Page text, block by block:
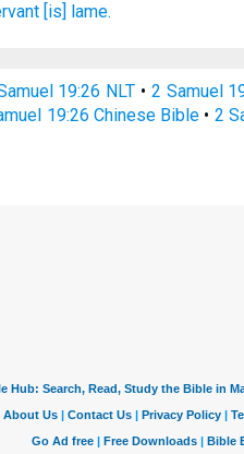
[is] lame.
19:26 NLT • 2 Samuel
19:26 Chinese Bible • 2